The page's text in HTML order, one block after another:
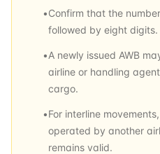
•Confirm that the
followed by eight digits.
•A newly issued AWB
airline or handling
cargo.
•For interline
operated by another
remains valid.